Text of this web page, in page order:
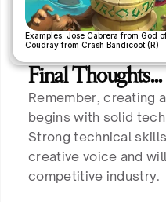
Examples: Jose Cabrera from God
Coudray from Crash Bandicoot (R)
Final Thoughts…
Remember, creating
begins with solid
Strong technical
creative voice and
competitive industry.